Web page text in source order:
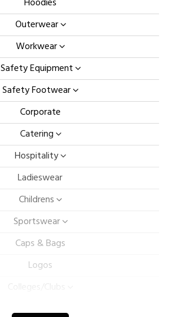
Hoodies
Outerwear
Workwear
Safety Equipment
Safety Footwear
Corporate
Catering
Hospitality
Ladieswear
Childrens
Sportswear
Caps & Bags
Logos